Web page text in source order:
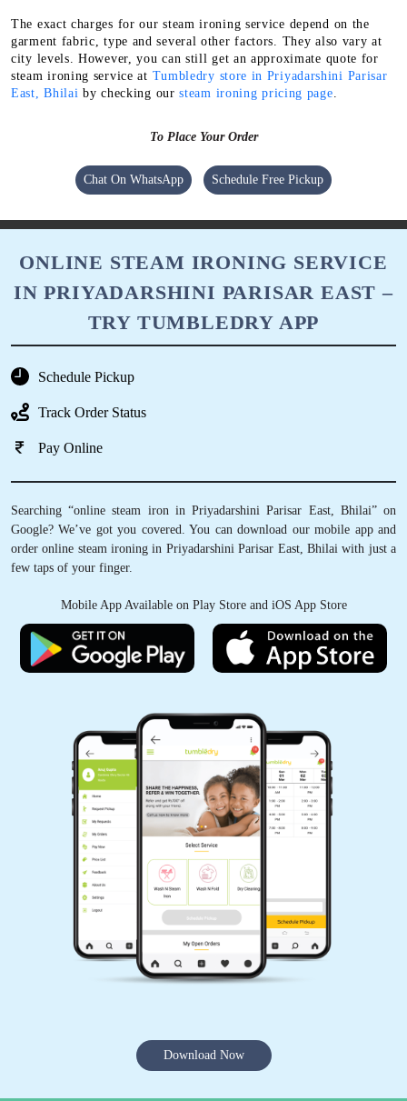
The exact charges for our steam ironing service depend on the
garment fabric, type and several other factors. They also vary at
city levels. However, you can still get an approximate quote for
steam ironing service at Tumbledry store in Priyadarshini Parisar
East, Bhilai by checking oursteam ironing pricing page
To Place Your Order
Chat On WhatsApp Schedule Free Pickup
ONLINE STEAM IRONING SERVICE
IN PRIYADARSHINI PARISAR EAST –
TRY TUMBLEDRY APP
Schedule Pickup
Track Order Status
Pay Online
Searching “online steam iron in Priyadarshini Parisar East, Bhilai” on
Google? We’ve got you covered. You can download our mobile app and
order online steam ironing in Priyadarshini Parisar East, Bhilai with just a
few taps of your finger.
Mobile App Available on Play Store and iOS App Store
Download Now